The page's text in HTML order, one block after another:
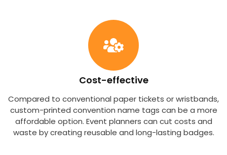
Cost-effective
Compared to conventional paper tickets or wristbands,
custom-printed convention name tags can be a more
affordable option. Event planners can cut costs and
waste by creating reusable and long-lasting badges.